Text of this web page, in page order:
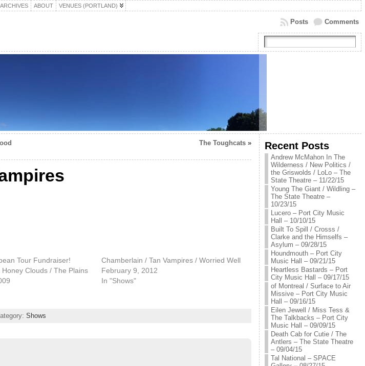
ABOUT VENUES (PORTLAND)
Comments
Posts
The Toughcats»
Tour Fundraiser!
Clouds / The Plains
Chamberlain / Tan Vampires / Worried Well
February 9, 2012
In "Shows"
Shows
Recent Posts
Andrew McMahon In The
Wilderness / New Politics /
the Griswolds / LoLo – The
State Theatre – 11/22/15
Young The Giant / Wildling –
The State Theatre –
10/23/15
Lucero – Port City Music
Hall – 10/10/15
Built To Spill / Crosss /
Clarke and the Himselfs –
Asylum – 09/28/15
Houndmouth – Port City
Music Hall – 09/21/15
Heartless Bastards – Port
City Music Hall – 09/17/15
of Montreal / Surface to Air
Missive – Port City Music
Hall – 09/16/15
Eilen Jewell / Miss Tess &
The Talkbacks – Port City
Music Hall – 09/09/15
Death Cab for Cutie / The
Antlers – The State Theatre
– 09/04/15
Tal National – SPACE